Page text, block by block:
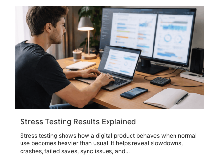
Stress Testing Results Explained
Stress testing shows how a digital product behaves when normal
use becomes heavier than usual. It helps reveal slowdowns,
crashes, failed saves, sync issues, and...